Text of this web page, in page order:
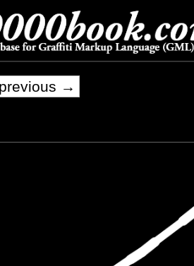
previous →